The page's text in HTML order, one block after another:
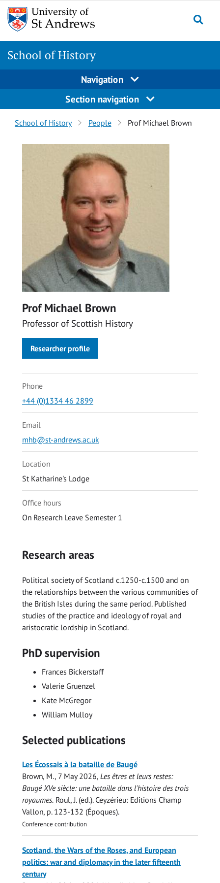
Skip
content
Skip
content
School of History
Navigation
Section navigation
Breadcrumbs
navigation
School of History People Prof Michael Brown
Prof Michael Brown
Professor of Scottish History
Researcher profile
Phone
+44 (0)1334 46 2899
Email
mhb@st-andrews.ac.uk
Location
St Katharine's Lodge
Office hours
On Research Leave Semester 1
Research areas
Political society of Scotland c.1250-c.1500 and on
the relationships between the various communities of
the British Isles during the same period. Published
studies of the practice and ideology of royal and
aristocratic lordship in Scotland.
PhD supervision
Frances Bickerstaff
Valerie Gruenzel
Kate McGregor
William Mulloy
Selected publications
Les Écossais à la bataille de Baugé
Brown, M., 7 May 2026, Les êtres et leurs restes:
Baugé XVe siècle: une bataille dans l'histoire des trois
royaumes. Roul, J. (ed.). Ceyzérieu: Editions Champ
Vallon, p. 123-132 (Époques).
Conference contribution
Scotland, the Wars of the Roses, and European
politics: war and diplomacy in the later fifteenth
century